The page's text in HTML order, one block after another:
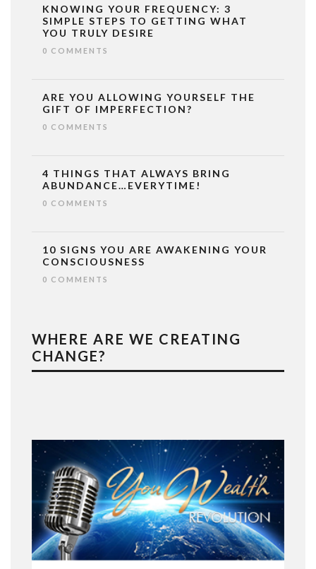
KNOWING YOUR FREQUENCY: 3
SIMPLE STEPS TO GETTING WHAT
YOU TRULY DESIRE
0 COMMENTS
ARE YOU ALLOWING YOURSELF THE
GIFT OF IMPERFECTION?
0 COMMENTS
4 THINGS THAT ALWAYS BRING
ABUNDANCE…EVERYTIME!
0 COMMENTS
10 SIGNS YOU ARE AWAKENING YOUR
CONSCIOUSNESS
0 COMMENTS
WHERE ARE WE CREATING
CHANGE?